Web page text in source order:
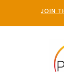
JOIN